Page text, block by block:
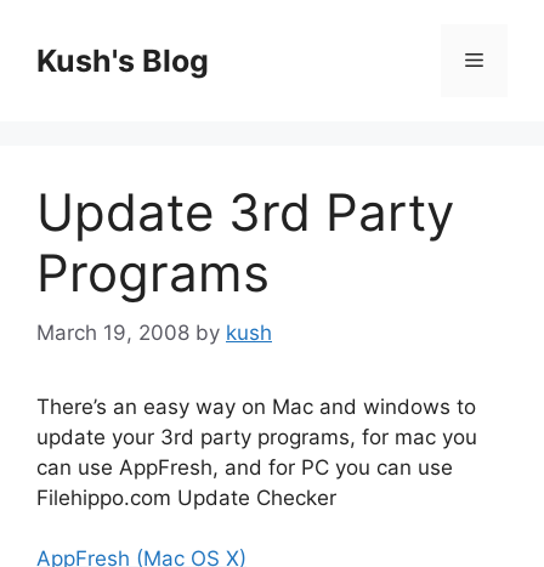
contentKush's Blog Menu
Update 3rd Party
Programs
March 19, 2008 by kush
There’s an easy way on Mac and windows to
update your 3rd party programs, for mac you
can use AppFresh, and for PC you can use
Filehippo.com Update Checker
AppFresh (Mac OS X)